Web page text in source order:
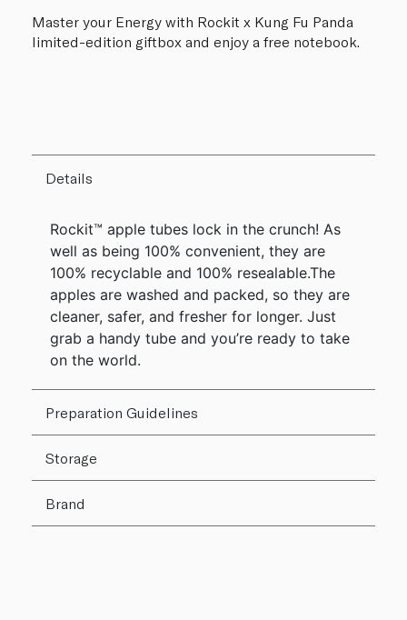
Master your Energy with Rockit x Kung Fu Panda
limited-edition giftbox and enjoy a free notebook.
Details
Rockit™ apple tubes lock in the crunch! As
well as being 100% convenient, they are
100% recyclable and 100% resealable.The
apples are washed and packed, so they are
cleaner, safer, and fresher for longer. Just
grab a handy tube and you’re ready to take
on the world.
Preparation Guidelines
Storage
Brand